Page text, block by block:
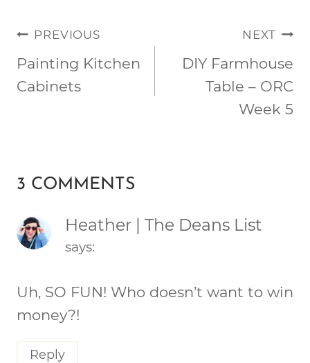
POST
NAVIGATION
PREVIOUS
Painting Kitchen
Cabinets
NEXT
DIY Farmhouse
Table – ORC
Week 5
3 COMMENTS
Heather | The Deans List
says:
Uh, SO FUN! Who doesn’t want to win
money?!
Reply